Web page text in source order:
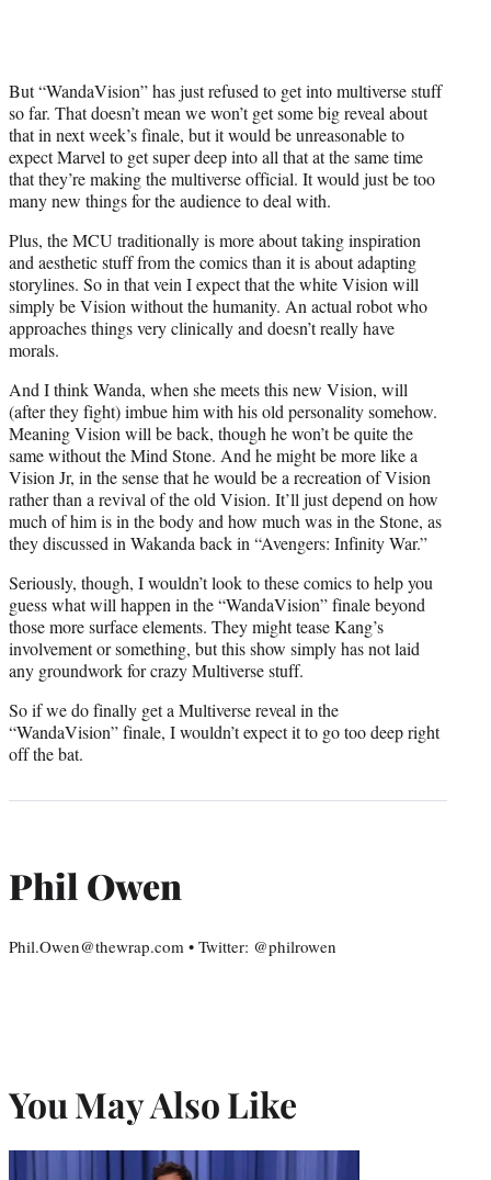
But “WandaVision” has just refused to get into multiverse stuff
so far. That doesn’t mean we won’t get some big reveal about
that in next week’s finale, but it would be unreasonable to
expect Marvel to get super deep into all that at the same time
that they’re making the multiverse official. It would just be too
many new things for the audience to deal with.
Plus, the MCU traditionally is more about taking inspiration
and aesthetic stuff from the comics than it is about adapting
storylines. So in that vein I expect that the white Vision will
simply be Vision without the humanity. An actual robot who
approaches things very clinically and doesn’t really have
morals.
And I think Wanda, when she meets this new Vision, will
(after they fight) imbue him with his old personality somehow.
Meaning Vision will be back, though he won’t be quite the
same without the Mind Stone. And he might be more like a
Vision Jr, in the sense that he would be a recreation of Vision
rather than a revival of the old Vision. It’ll just depend on how
much of him is in the body and how much was in the Stone, as
they discussed in Wakanda back in “Avengers: Infinity War.”
Seriously, though, I wouldn’t look to these comics to help you
guess what will happen in the “WandaVision” finale beyond
those more surface elements. They might tease Kang’s
involvement or something, but this show simply has not laid
any groundwork for crazy Multiverse stuff.
So if we do finally get a Multiverse reveal in the
“WandaVision” finale, I wouldn’t expect it to go too deep right
off the bat.
Phil Owen
Phil.Owen@thewrap.com • Twitter: @philrowen
You May Also Like